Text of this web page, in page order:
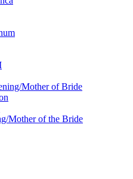
Mother of Bride
Mother of the Bride